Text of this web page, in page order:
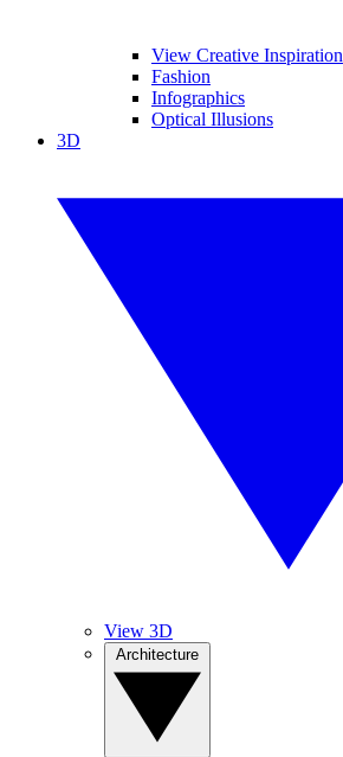
View Creative Inspiration
Fashion
Infographics
Optical Illusions
3D
View 3D